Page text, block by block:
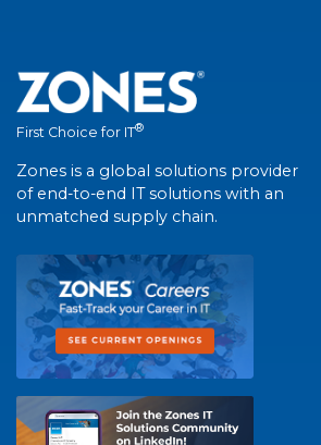
First Choice for IT®
Zones is a global solutions provider
of end-to-end IT solutions with an
unmatched supply chain.